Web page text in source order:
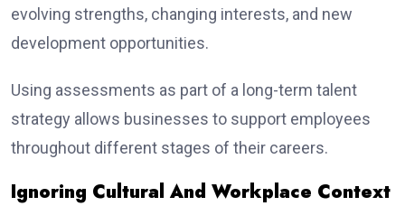
evolving strengths, changing interests, and new
development opportunities.
Using assessments as part of a long-term talent
strategy allows businesses to support employees
throughout different stages of their careers.
Ignoring Cultural And Workplace Context